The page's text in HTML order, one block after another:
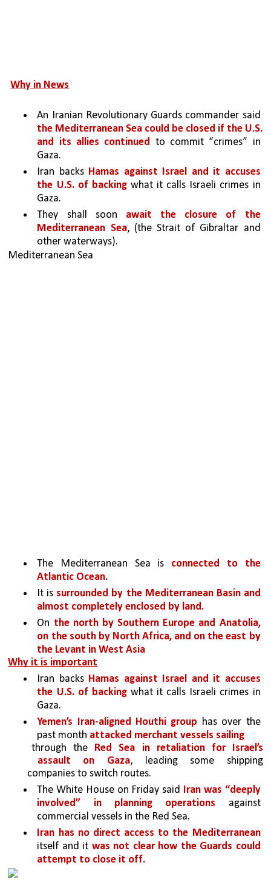
Why in News
the Mediterranean Sea could be closed if the U.S.
and its allies continued to commit “crimes” in
Gaza.
Iran backs Hamas against Israel and it accuses
the U.S. of backing what it calls Israeli crimes in
Gaza.
They shall soon await the closure of the
Mediterranean Sea, (the Strait of Gibraltar and
other waterways).
Mediterranean Sea
The Mediterranean Sea is connected to the
Atlantic Ocean.
It is surrounded by the Mediterranean Basin and
almost completely enclosed by land.
On the north by Southern Europe and Anatolia,
on the south by North Africa, and on the east by
the Levant in West Asia
Why it is important
Iran backs Hamas against Israel and it accuses
the U.S. of backing what it calls Israeli crimes in
Gaza.
Yemen’s Iran-aligned Houthi group has over the
past month attacked merchant vessels sailing
through the
assault on Gaza
, leading some shipping
companies to switch routes.
The White House on Friday said Iran was “deeply
involved” in planning operations against
commercial vessels in the Red Sea.
Iran has no direct access to the Mediterranean
itself and it was not clear how the Guards could
attempt to close it off.